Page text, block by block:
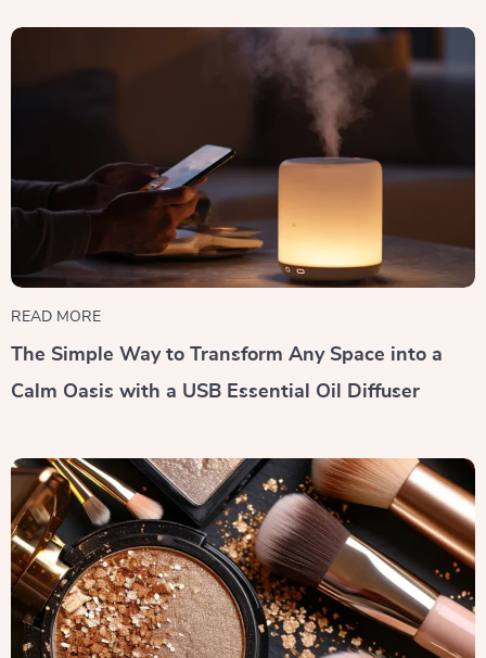
READ MORE
The Simple Way to Transform Any Space into a
Calm Oasis with a USB Essential Oil Diffuser